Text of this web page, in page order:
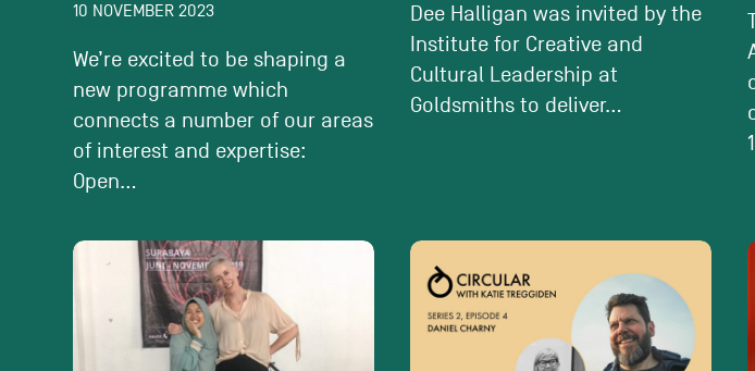
10 NOVEMBER 2023
We’re excited to be shaping a
new programme which
connects a number of our areas
of interest and expertise:
Open...
Dee Halligan was invited by the
Institute for Creative and
Cultural Leadership at
Goldsmiths to deliver...